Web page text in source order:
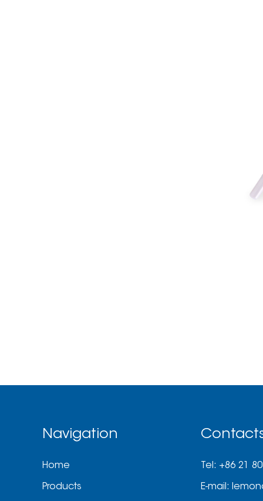
Navigation
Home
Products
Tel: +86 21
E-mail: